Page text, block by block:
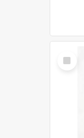
Select
Item